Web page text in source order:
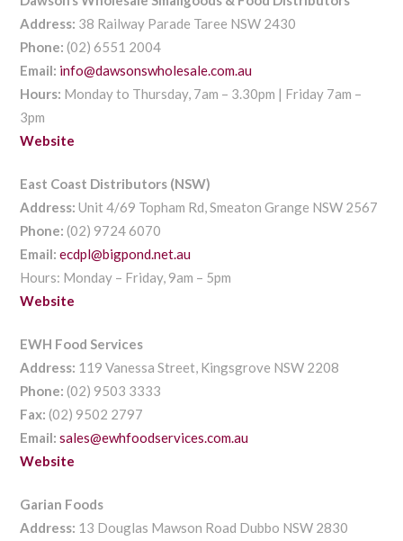
Address: 38 Railway Parade Taree NSW 2430
Phone: (02) 6551 2004
Email: info@dawsonswholesale.com.au
Hours: Monday to Thursday, 7am – 3.30pm | Friday 7am –
3pm
Website
East Coast Distributors (NSW)
Address: Unit 4/69 Topham Rd, Smeaton Grange NSW 2567
Phone: (02) 9724 6070
Email: ecdpl@bigpond.net.au
Hours: Monday – Friday, 9am – 5pm
Website
EWH Food Services
Address: 119 Vanessa Street, Kingsgrove NSW 2208
Phone:(02) 9503 3333
Fax:(02) 9502 2797
Email:sales@ewhfoodservices.com.au
Website
Garian Foods
Address: 13 Douglas Mawson Road Dubbo NSW 2830